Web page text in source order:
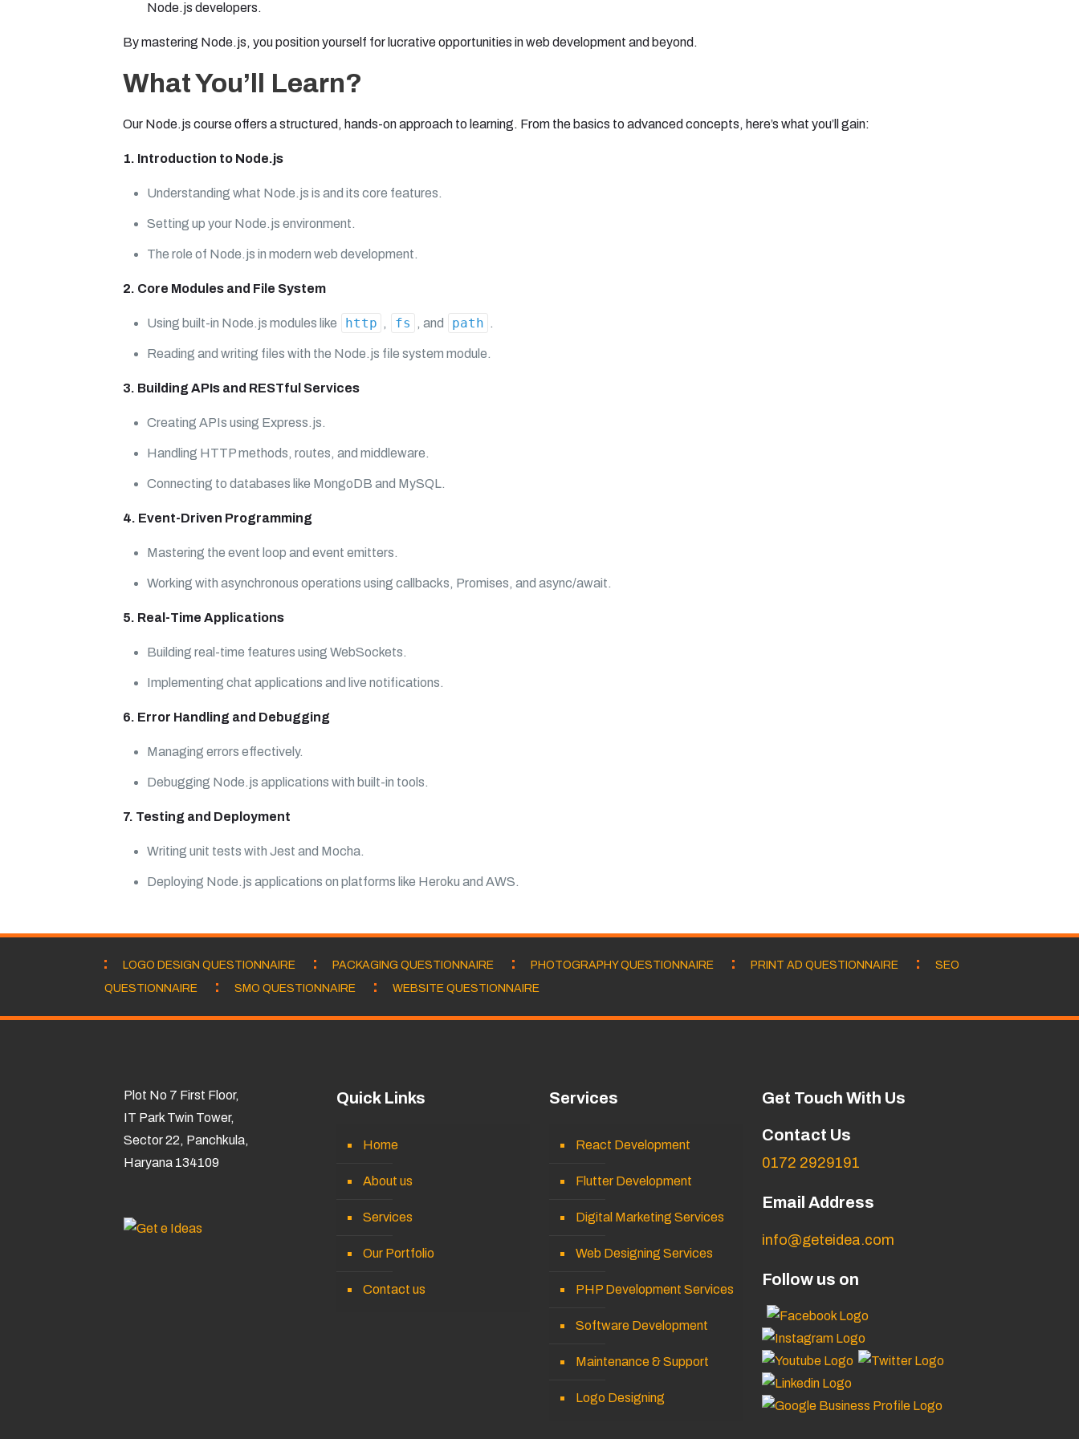
Node.js developers.
By mastering Node.js, you position yourself for lucrative opportunities in web development and beyond.
What You’ll Learn?
Our Node.js course offers a structured, hands-on approach to learning. From the basics to advanced concepts, here’s what you’ll gain:
1. Introduction to Node.js
Understanding what Node.js is and its core features.
Setting up your Node.js environment.
The role of Node.js in modern web development.
2. Core Modules and File System
Using built-in Node.js modules like http , fs , and path .
Reading and writing files with the Node.js file system module.
3. Building APIs and RESTful Services
Creating APIs using Express.js.
Handling HTTP methods, routes, and middleware.
Connecting to databases like MongoDB and MySQL.
4. Event-Driven Programming
Mastering the event loop and event emitters.
Working with asynchronous operations using callbacks, Promises, and async/await.
5. Real-Time Applications
Building real-time features using WebSockets.
Implementing chat applications and live notifications.
6. Error Handling and Debugging
Managing errors effectively.
Debugging Node.js applications with built-in tools.
7. Testing and Deployment
Writing unit tests with Jest and Mocha.
Deploying Node.js applications on platforms like Heroku and AWS.
LOGO DESIGN QUESTIONNAIRE PACKAGING QUESTIONNAIRE PHOTOGRAPHY QUESTIONNAIRE PRINT AD QUESTIONNAIRE
SEO
QUESTIONNAIRE
SMO QUESTIONNAIRE WEBSITE QUESTIONNAIRE
Plot No 7 First Floor,
IT Park Twin Tower,
Sector 22, Panchkula,
Haryana 134109
Quick Links
Home
About us
Services
Our Portfolio
Contact us
Services
React Development
Flutter Development
Digital Marketing Services
Web Designing Services
PHP Development Services
Software Development
Maintenance & Support
Logo Designing
Get Touch With Us
Contact Us
0172 2929191
Email Address
info@geteidea.com
Follow us on